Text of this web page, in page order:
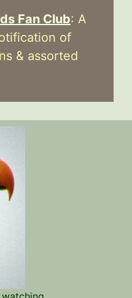
Fan Club: A
of
& assorted